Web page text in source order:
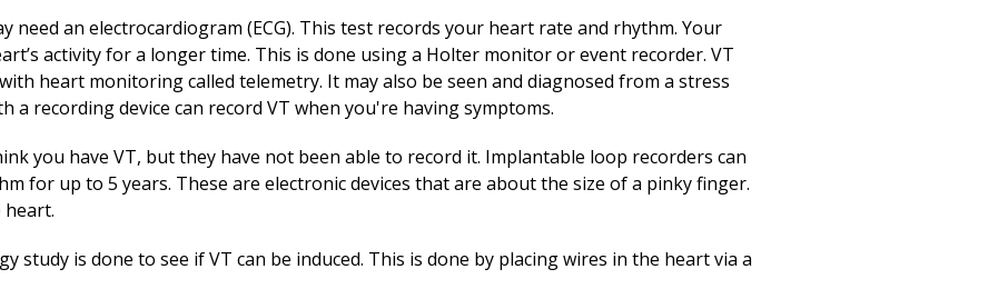
need an electrocardiogram (ECG). This test records your heart rate and rhythm. Your
activity for a longer time. This is done using a Holter monitor or event recorder. VT
heart monitoring called telemetry. It may also be seen and diagnosed from a stress
a recording device can record VT when you're having symptoms.
you have VT, but they have not been able to record it. Implantable loop recorders can
for up to 5 years. These are electronic devices that are about the size of a pinky finger.
study is done to see if VT can be induced. This is done by placing wires in the heart via a